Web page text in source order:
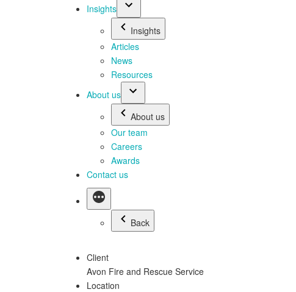
Insights
Insights
Articles
News
Resources
About us
About us
Our team
Careers
Awards
Contact us
Back
Client
Avon Fire and Rescue Service
Location